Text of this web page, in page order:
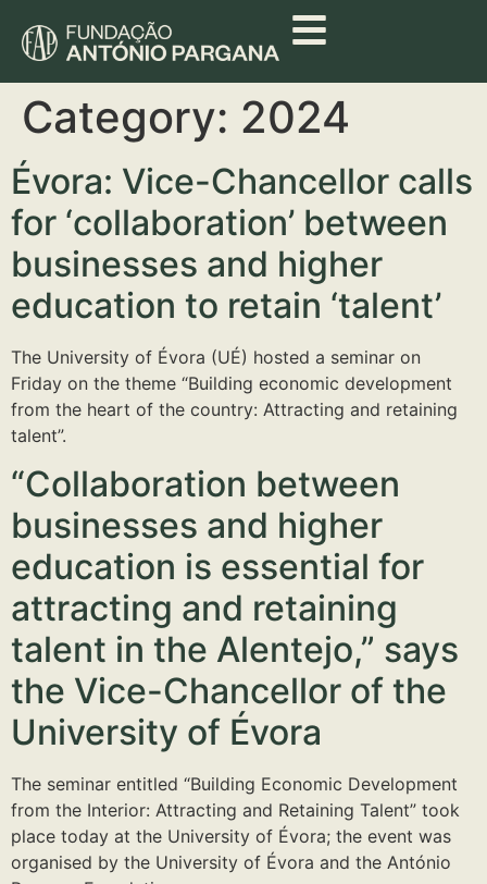
Category: 2024
Évora: Vice-Chancellor calls
for ‘collaboration’ between
businesses and higher
education to retain ‘talent’
The University of Évora (UÉ) hosted a seminar on
Friday on the theme “Building economic development
from the heart of the country: Attracting and retaining
talent”.
“Collaboration between
businesses and higher
education is essential for
attracting and retaining
talent in the Alentejo,” says
the Vice-Chancellor of the
University of Évora
The seminar entitled “Building Economic Development
from the Interior: Attracting and Retaining Talent” took
place today at the University of Évora; the event was
organised by the University of Évora and the António